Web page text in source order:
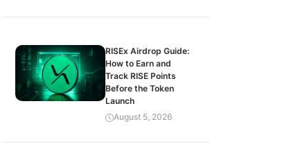
RISEx Airdrop Guide:
How to Earn and
Track RISE Points
Before the Token
Launch
August 5, 2026